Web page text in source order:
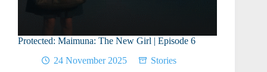
Protected: Maimuna: The New Girl | Episode 6
24 November 2025
Stories